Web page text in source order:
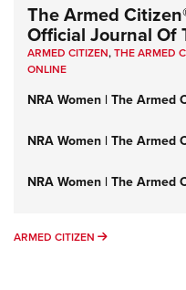
The Armed
Official Journal Of
ARMED CITIZEN,THE ARMED
ONLINE
NRA Women | The Armed
NRA Women | The Armed
NRA Women | The Armed
ARMED CITIZEN ARMED CITIZEN